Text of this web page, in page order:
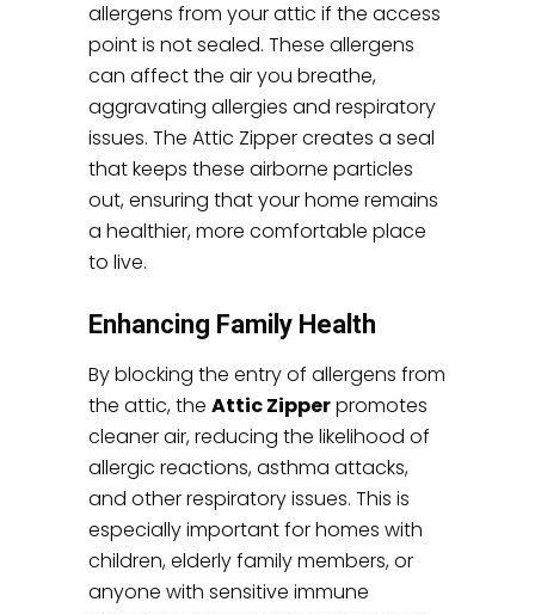
allergens from your attic if the access
point is not sealed. These allergens
can affect the air you breathe,
aggravating allergies and respiratory
issues. The Attic Zipper creates a seal
that keeps these airborne particles
out, ensuring that your home remains
a healthier, more comfortable place
to live.
Enhancing Family Health
By blocking the entry of allergens from
the attic, the Attic Zipperpromotes
cleaner air, reducing the likelihood of
allergic reactions, asthma attacks,
and other respiratory issues. This is
especially important for homes with
children, elderly family members, or
anyone with sensitive immune